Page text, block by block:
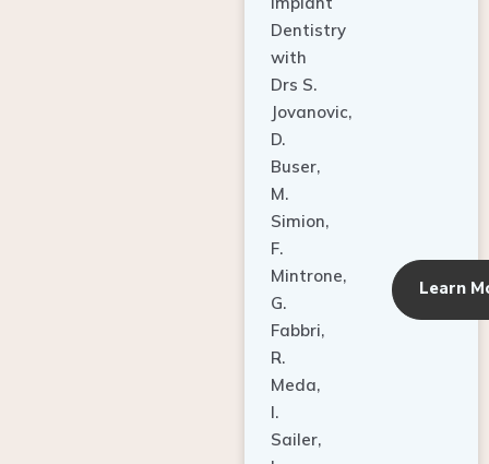
Dentistry
with
Drs S.
Jovanovic,
D.
Buser,
M.
Simion,
F.
Mintrone,
G.
Fabbri,
R.
Meda,
I.
Sailer,
L.